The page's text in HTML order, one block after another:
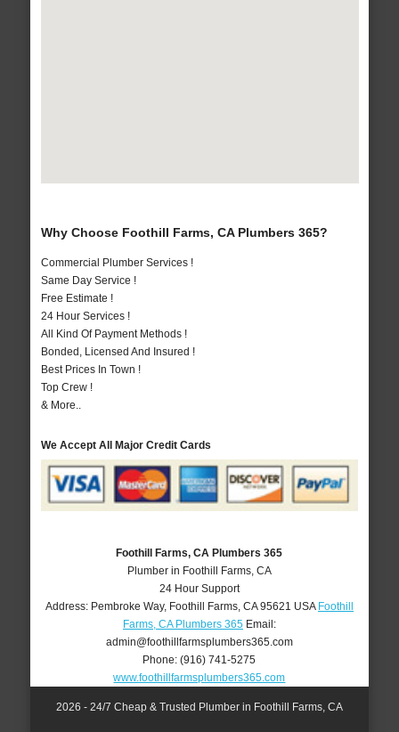
Why Choose Foothill Farms, CA Plumbers 365?
Commercial Plumber Services !
Same Day Service !
Free Estimate !
24 Hour Services !
All Kind Of Payment Methods !
Bonded, Licensed And Insured !
Best Prices In Town !
Top Crew !
& More..
We Accept All Major Credit Cards
Foothill Farms, CA Plumbers 365
Plumber in Foothill Farms, CA
24 Hour Support
Address: Pembroke Way, Foothill Farms, CA 95621 USA Foothill
Farms, CA Plumbers 365Email:
admin@foothillfarmsplumbers365.com
Phone:(916) 741-5275
www.foothillfarmsplumbers365.com
2026 - 24/7 Cheap & Trusted Plumber in Foothill Farms, CA